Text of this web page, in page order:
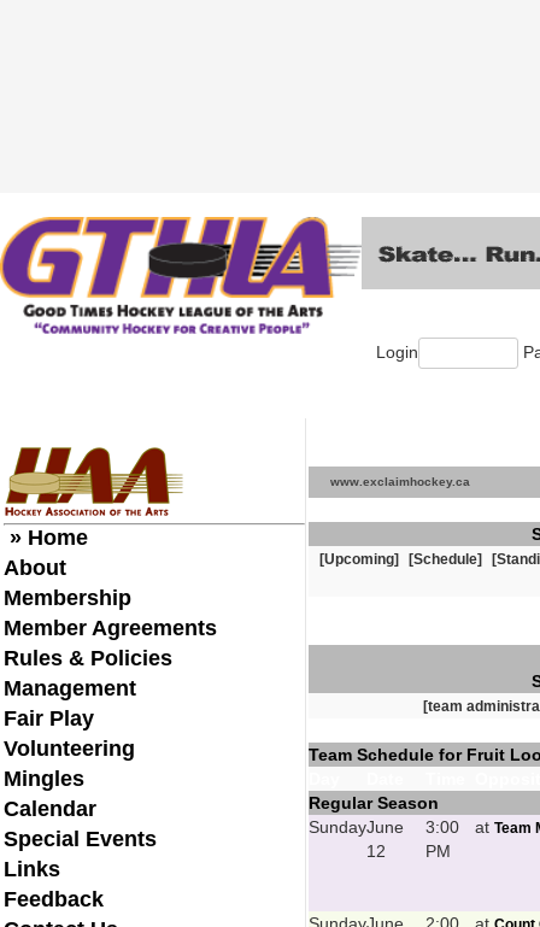
Login
» Home
About
Membership
Member Agreements
Rules & Policies
Management
Fair Play
Volunteering
Mingles
Calendar
Special Events
Links
Feedback
www.exclaimhockey.ca
[Upcoming] [Schedule]
[team
Team Schedule for Fruit
Regular Season
SundayJune
12
3:00
PM
at Team